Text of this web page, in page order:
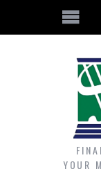
YOUR